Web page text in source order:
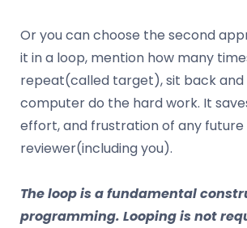
Or you can choose the second
it in a loop, mention how many
repeat(called target), sit back
computer do the hard work. It
effort, and frustration of any future
reviewer(including you).
The loopis a fundamental
programming. Looping is not